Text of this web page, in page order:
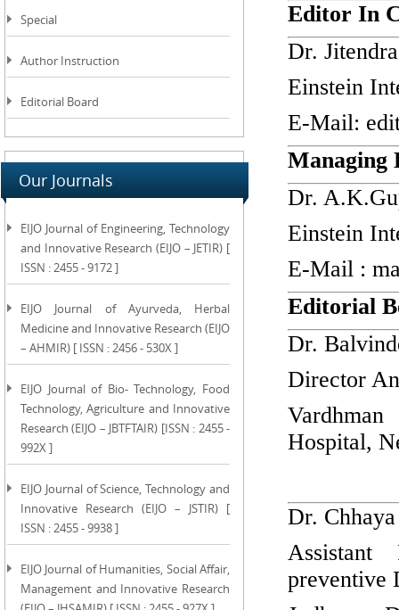
Special
Author Instruction
Editorial Board
Our Journals
EIJO Journal of Engineering, Technology
and Innovative Research (EIJO – JETIR) [
ISSN : 2455 - 9172 ]
EIJO Journal of Ayurveda, Herbal
Medicine and Innovative Research (EIJO
– AHMIR) [ ISSN : 2456 - 530X ]
EIJO Journal of Bio- Technology, Food
Technology, Agriculture and Innovative
Research (EIJO – JBTFTAIR) [ISSN : 2455 -
992X ]
EIJO Journal of Science, Technology and
Innovative Research (EIJO – JSTIR) [
ISSN : 2455 - 9938 ]
EIJO Journal of Humanities, Social Affair,
Management and Innovative Research
Editor In
Dr.
Einstein
E-Mail:
Managing
Dr.
Einstein
E-Mail :
Editorial
Dr.
Director
Hospital,
Dr.
Assistant
preventive